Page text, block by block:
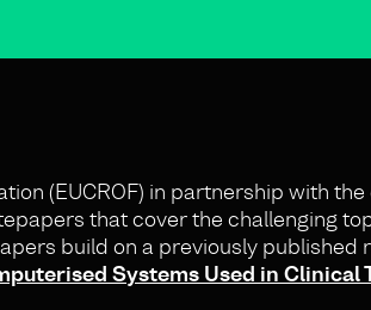
(EUCROF) in partnership with
that cover the challenging
build on a previously published
Systems Used in Clinical